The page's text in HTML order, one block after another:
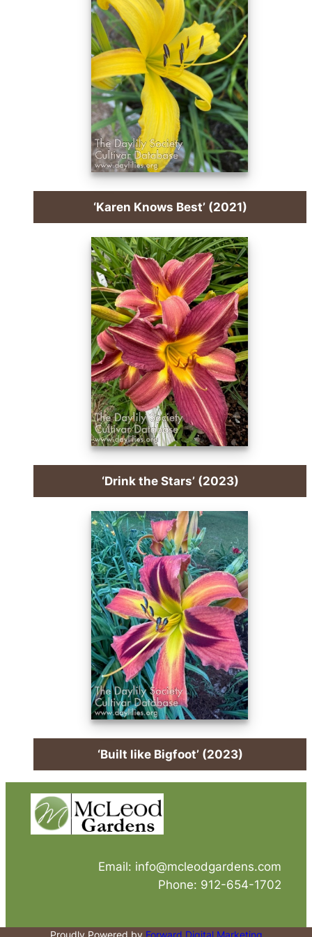
‘Karen Knows Best’ (2021)
‘Drink the Stars’ (2023)
‘Built like Bigfoot’ (2023)
Email: info@mcleodgardens.com
Phone: 912-654-1702
Proudly Powered by Forward Digital Marketing